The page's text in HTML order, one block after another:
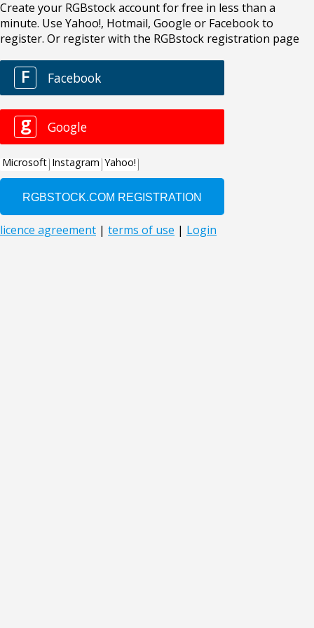
Create your RGBstock account for free in less than a
minute. Use Yahoo!, Hotmail, Google or Facebook to
register. Or register with the RGBstock registration page
F Facebook
g Google
Microsoft Instagram Yahoo!
licence agreement | terms of use | Login